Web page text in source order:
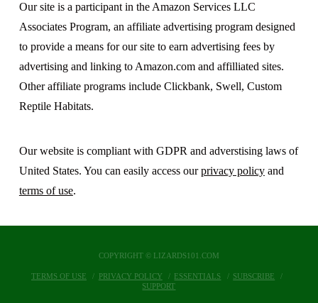
Our site is a participant in the Amazon Services LLC
Associates Program, an affiliate advertising program designed
to provide a means for our site to earn advertising fees by
advertising and linking to Amazon.com and affilliated sites.
Other affiliate programs include Clickbank, Swell, Custom
Reptile Habitats.
Our website is compliant with GDPR and adverstising laws of
United States. You can easily access ourprivacy policyand
terms of use.
COPYRIGHT © LIZARDS101.COM
TERMS OF USE PRIVACY POLICY ESSENTIALS
SUBSCRIBE
SUPPORT